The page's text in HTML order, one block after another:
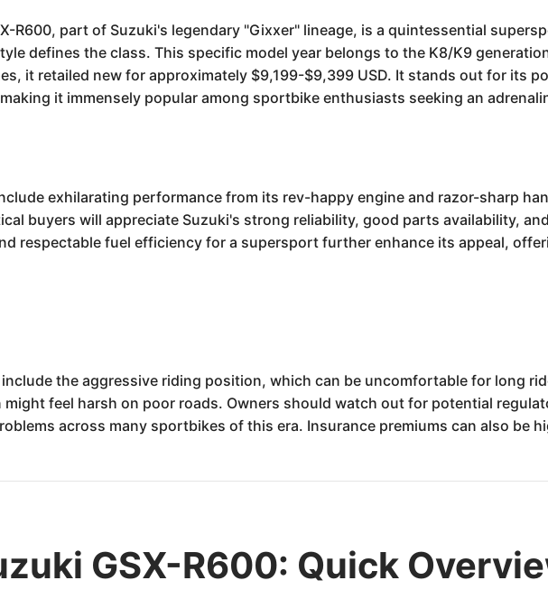
R600, part of Suzuki's legendary "Gixxer" lineage, is a quintessential
defines the class. This specific model year belongs to the K8/K9
it retailed new for approximately $9,199-$9,399 USD. It stands out for its
it immensely popular among sportbike enthusiasts seeking an
exhilarating performance from its rev-happy engine and razor-sharp
buyers will appreciate Suzuki's strong reliability, good parts availability,
respectable fuel efficiency for a supersport further enhance its appeal,
the aggressive riding position, which can be uncomfortable for long
feel harsh on poor roads. Owners should watch out for potential
across many sportbikes of this era. Insurance premiums can also be
GSX-R600: Quick